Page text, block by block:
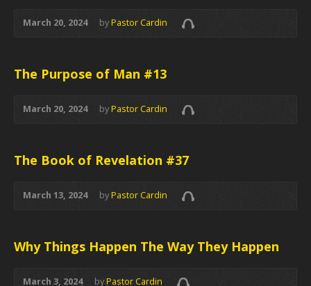
March 20, 2024 byPastor Cardin
The Purpose of Man #13
March 20, 2024 byPastor Cardin
The Book of Revelation #37
March 13, 2024 byPastor Cardin
Why Things Happen The Way They Happen
March 3, 2024 byPastor Cardin